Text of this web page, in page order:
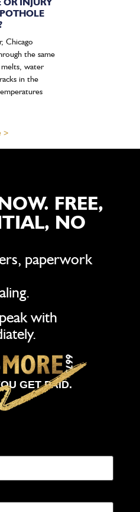
Chicago
the same
melts, water
in the
>
FREE,
NO
paperwork
with
GET PAID.